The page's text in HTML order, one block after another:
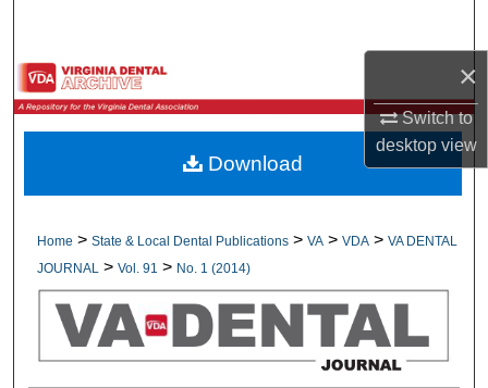
×
Switch to
desktopview
Browse All Collections
My Account
Digital Commons Network™
Home > State & Local Dental Publications > VA > VDA > VA DENTAL
JOURNAL
> Vol. 91 > No. 1 (2014)
Download